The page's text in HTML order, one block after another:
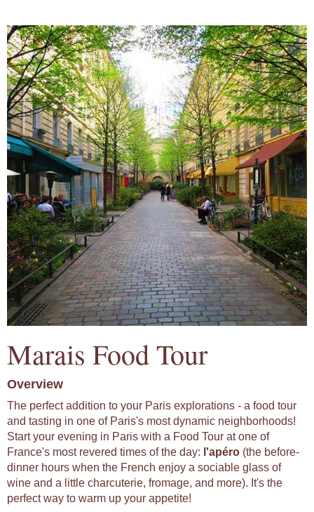
Marais Food Tour
Overview
The perfect addition to your Paris explorations - a food tour
and tasting in one of Paris's most dynamic neighborhoods!
Start your evening in Paris with a Food Tour at one of
France's most revered times of the day: l'apéro (the before-
dinner hours when the French enjoy a sociable glass of
wine and a little charcuterie, fromage, and more). It's the
perfect way to warm up your appetite!